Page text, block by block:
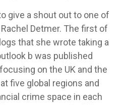
give a shout out to one of
Detmer. The first of
that she wrote taking a
b was published
on the UK and the
five global regions and
crime space in each